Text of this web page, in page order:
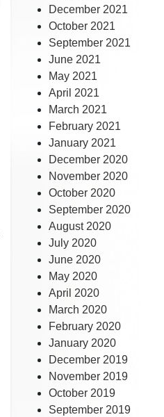
December 2021
October 2021
September 2021
June 2021
May 2021
April 2021
March 2021
February 2021
January 2021
December 2020
November 2020
October 2020
September 2020
August 2020
July 2020
June 2020
May 2020
April 2020
March 2020
February 2020
January 2020
December 2019
November 2019
October 2019
September 2019